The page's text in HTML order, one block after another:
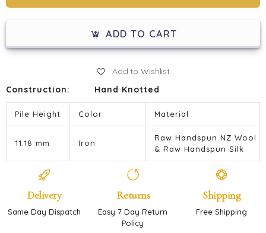
ADD TO CART
Add to Wishlist
Construction:
Hand Knotted
Pile Height Color Material
11.18 mm Iron
Raw Handspun NZ Wool
& Raw Handspun Silk
Delivery
Same Day Dispatch
Returns
Easy 7 Day Return
Policy
Shipping
Free Shipping